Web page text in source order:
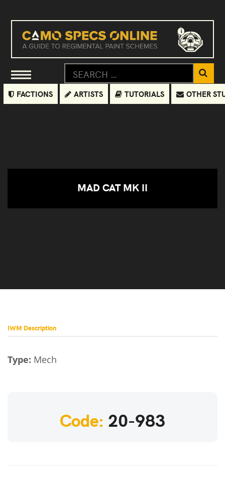
FACTIONS ARTISTS TUTORIALS OTHER
MAD CAT MK II
IWM Description
Type: Mech
Code: 20-983